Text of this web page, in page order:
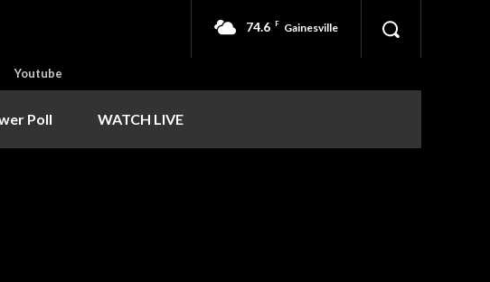
74.6 F Gainesville
Youtube
Poll WATCH LIVE